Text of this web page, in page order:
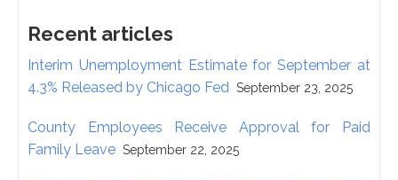
Recent articles
Interim Unemployment Estimate for September at
4.3% Released by Chicago Fed September 23, 2025
County Employees Receive Approval for Paid
Family Leave September 22, 2025